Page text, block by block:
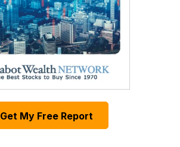
Get My Free Report